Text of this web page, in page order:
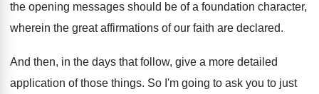
the opening messages should be of a foundation character,
wherein the great affirmations of our faith are declared.
And then, in the days that follow, give a more detailed
application of those things. So I'm going to ask you to just